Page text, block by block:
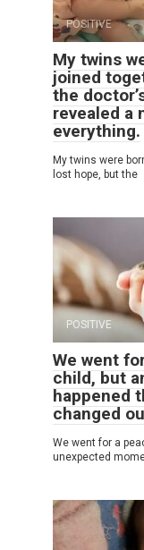
POSITIVE
My twins
joined
the
revealed a
everything.
My twins were
lost hope, but the
POSITIVE
We went
child, but
happened
changed
We went for a
unexpected